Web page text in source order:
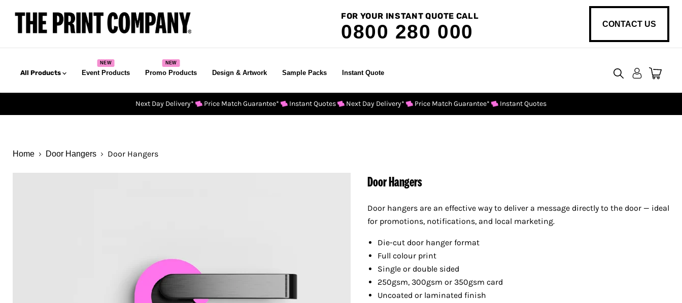
FOR YOUR INSTANT QUOTE CALL
0800 280 000 CONTACT US
All Products Event Products Promo Products Design & Artwork Sample Packs Instant Quote
cart
Next Day Delivery*
Price Match Guarantee* Instant Quotes Next Day Delivery* Price Match Guarantee* Instant Quotes
Home Door Hangers Door Hangers
Door Hangers
Door hangers are an effective way to deliver a message directly to the door — ideal
for promotions, notifications, and local marketing.
Die-cut door hanger format
Full colour print
Single or double sided
250gsm, 300gsm or 350gsm card
Uncoated or laminated finish